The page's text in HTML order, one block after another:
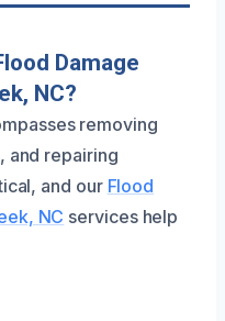
Damage
NC?
removing
and repairing
and our Flood
NC services help